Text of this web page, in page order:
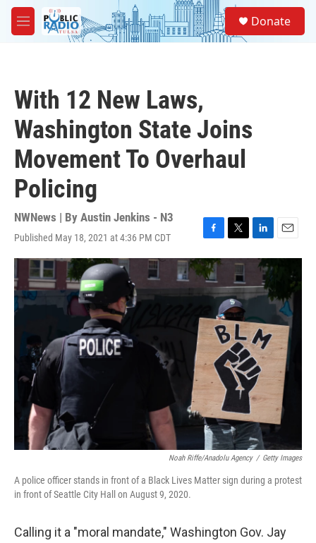
Skip to main content
M
e
Donate
With 12 New Laws,
Washington State Joins
Movement To Overhaul
Policing
NWNews | By Austin Jenkins - N3
Published May 18, 2021 at 4:36 PM CDT
F
a
c
e
b
o
k
T
w
t
e
r
L
i
n
e
I
n
E
m
l
Noah Riffe/Anadolu Agency / Getty Images
A police officer stands in front of a Black Lives Matter sign during a protest
in front of Seattle City Hall on August 9, 2020.
Calling it a "moral mandate," Washington Gov. Jay